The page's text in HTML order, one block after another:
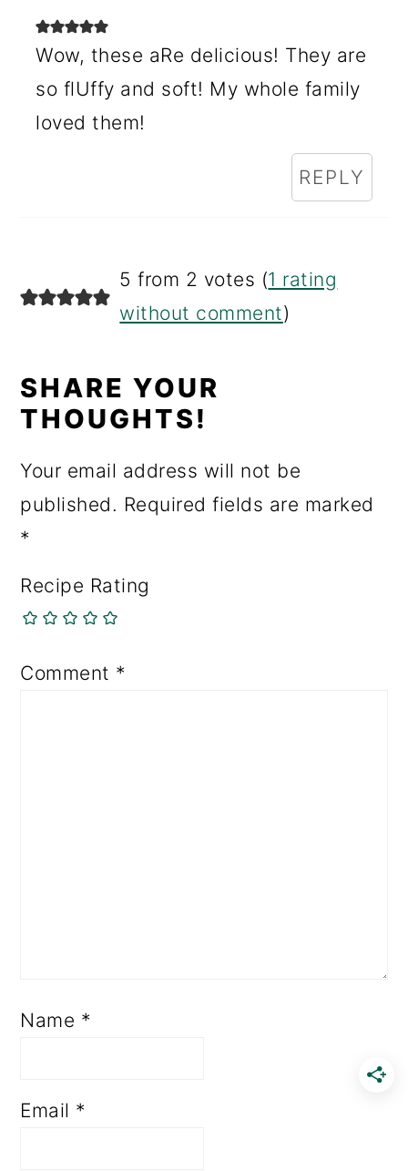
Wow, these aRe delicious! They are
so flUffy and soft! My whole family
loved them!
REPLY
5 from 2 votes (1 rating
without comment)
SHARE YOUR
THOUGHTS!
Your email address will not be
published. Required fields are marked
*
Recipe Rating
Comment *
Name *
Email *